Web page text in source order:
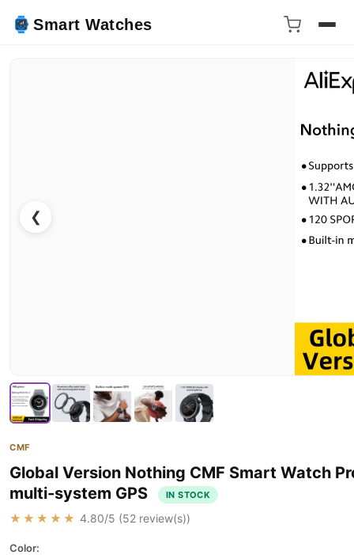
Smart Watches
❮
CMF
Global Version Nothing CMF Smart Watch
multi-system GPS
IN STOCK
★★★★★ 4.80/5 (52 review(s))
Color: